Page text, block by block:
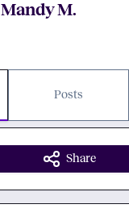
Mandy M.
Posts
Share